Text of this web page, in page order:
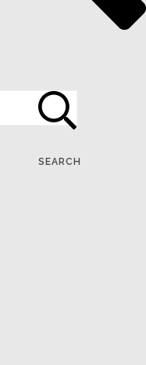
SEARCH